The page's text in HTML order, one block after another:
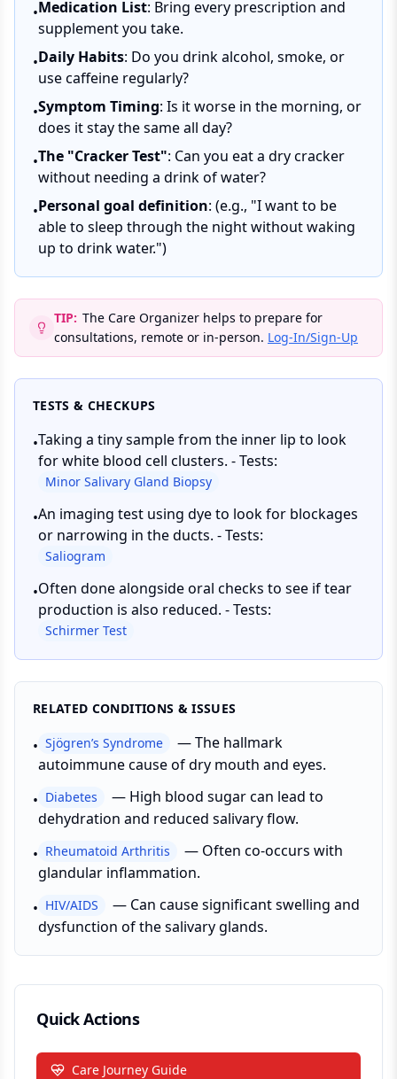
•Medication List: Bring every prescription and
supplement you take.
•Daily Habits: Do you drink alcohol, smoke, or
use caffeine regularly?
•Symptom Timing: Is it worse in the morning, or
does it stay the same all day?
•The "Cracker Test": Can you eat a dry cracker
without needing a drink of water?
•Personal goal definition: (e.g., "I want to be
able to sleep through the night without waking
up to drink water.")
TIP: The Care Organizer helps to prepare for
consultations, remote or in-person. Log-In/Sign-Up
TESTS & CHECKUPS
•Taking a tiny sample from the inner lip to look
for white blood cell clusters. - Tests:
Minor Salivary Gland Biopsy
•An imaging test using dye to look for blockages
or narrowing in the ducts. - Tests:
Saliogram
•Often done alongside oral checks to see if tear
production is also reduced. - Tests:
Schirmer Test
RELATED CONDITIONS & ISSUES
• Sjögren’s Syndrome —The hallmark
autoimmune cause of dry mouth and eyes.
• Diabetes — High blood sugar can lead to
dehydration and reduced salivary flow.
• Rheumatoid Arthritis — Often co-occurs with
glandular inflammation.
• HIV/AIDS — Can cause significant swelling and
dysfunction of the salivary glands.
Quick Actions
Care Journey Guide